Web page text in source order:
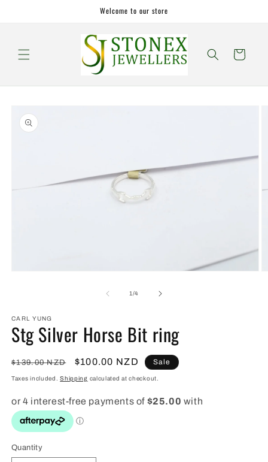
Welcome to our store
Cart
product
information
1/of
4
CARL YUNG
Stg Silver Horse Bit ring
Regular
price
$139.00 NZD
Sale
price
$100.00 NZD Sale
Taxes included.Shipping calculated at checkout.
Quantity
Quantity